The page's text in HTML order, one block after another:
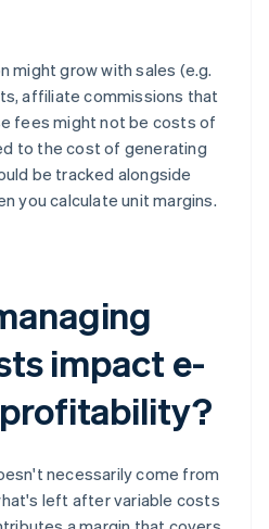
might grow with sales (e.g.
affiliate commissions that
fees might not be costs of
to the cost of generating
be tracked alongside
you calculate unit margins.
impact e-
necessarily come from
left after variable costs